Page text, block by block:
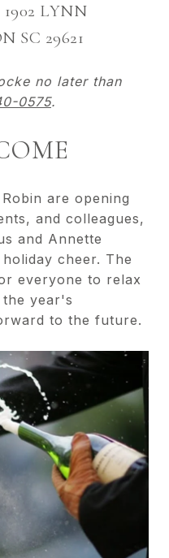
LYNN
SC 29621
no later than
0575.
are opening
and colleagues,
and Annette
cheer. The
everyone to relax
year's
to the future.